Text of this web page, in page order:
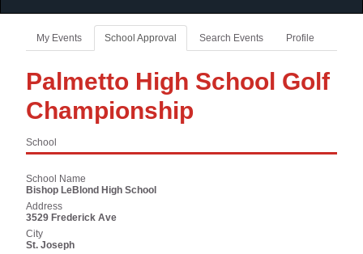
My Events School Approval Search Events Profile
Palmetto High School Golf
Championship
School
School Name
Bishop LeBlond High School
Address
3529 Frederick Ave
City
St. Joseph